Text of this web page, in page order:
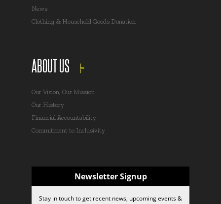
News
Clothing & Household Goods Donation
ABOUT US
Our Vision, Our Mission
Our History
Financial Accountability
Commitment to Inclusivity
Newsletter Signup
Stay in touch to get recent news, upcoming events &